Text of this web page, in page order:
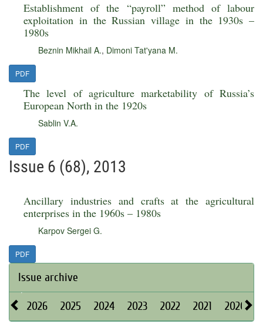
Establishment of the “payroll” method of labour
exploitation in the Russian village in the 1930s –
1980s
Beznin Mikhail A., Dimoni Tat'yana M.
PDF
The level of agriculture marketability of Russia’s
European North in the 1920s
Sablin V.A.
PDF
Issue 6 (68), 2013
Ancillary industries and crafts at the agricultural
enterprises in the 1960s – 1980s
Karpov Sergei G.
PDF
Issue archive
2026 2025 2024 2023 2022 2021 2020